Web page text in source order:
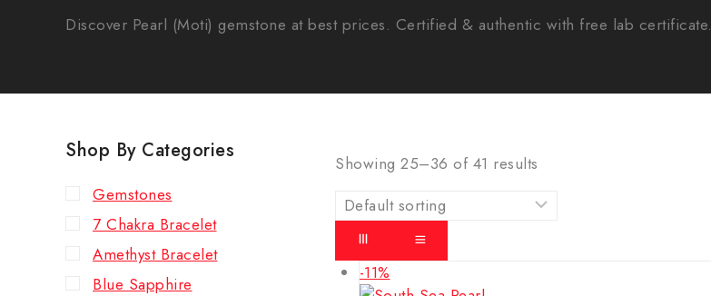
Discover Pearl (Moti) gemstone at best prices. Certified & authentic with free lab certificate.
Showing 25–36 of 41 results
-11%
Shop By Categories
Gemstones
7 Chakra Bracelet
Amethyst Bracelet
Blue Sapphire